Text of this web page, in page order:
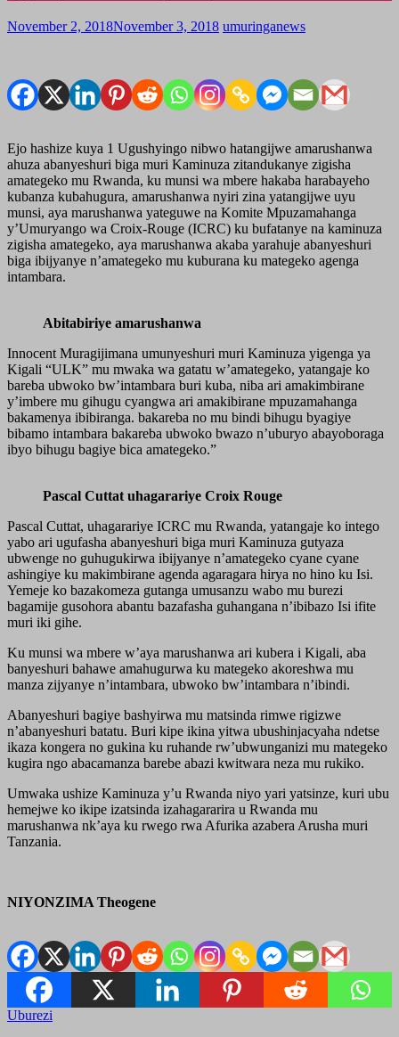
November 2, 2018November 3, 2018 umuringanews
Ejo hashize kuya 1 Ugushyingo nibwo hatangijwe amarushanwa
ahuza abanyeshuri biga muri Kaminuza zitandukanye zigisha
amategeko mu Rwanda, ku munsi wa mbere hakaba harabayeho
kubanza kubahugura, amarushanwa nyiri zina yatangijwe uyu
munsi, aya marushanwa yateguwe na Komite Mpuzamahanga
y’Umuryango wa Croix-Rouge (ICRC) ku bufatanye na kaminuza
zigisha amategeko, aya marushanwa akaba yarahuje abanyeshuri
biga ibijyanye n’amategeko mu kuburana ku mategeko agenga
intambara.
Abitabiriye amarushanwa
Innocent Muragijimana umunyeshuri muri Kaminuza yigenga ya
Kigali “ULK” mu mwaka wa gatatu w’amategeko, yatangaje ko
bareba ubwoko bw’intambara buri kuba, niba ari amakimbirane
y’imbere mu gihugu cyangwa ari amakibirane mpuzamahanga
bakamenya ibibiranga. bakareba no mu bindi bihugu byagiye
bibamo intambara bakareba ubwoko bwazo n’uburyo abayoboraga
ibyo bihugu bagiye bica amategeko.”
Pascal Cuttat uhagarariye Croix Rouge
Pascal Cuttat, uhagarariye ICRC mu Rwanda, yatangaje ko intego
yabo ari ugufasha abanyeshuri biga muri Kaminuza gutyaza
ubwenge no guhugukirwa ibijyanye n’amategeko cyane cyane
ashingiye ku makimbirane agenda agaragara hirya no hino ku Isi.
Yemeje ko bazakomeza gutanga umusanzu wabo mu burezi
bagamije gusohora abantu bazafasha guhangana n’ibibazo Isi ifite
muri iki gihe.
Ku munsi wa mbere w’aya marushanwa ari kubera i Kigali, aba
banyeshuri bahawe amahugurwa ku mategeko akoreshwa mu
manza zijyanye n’intambara, ubwoko bw’intambara n’ibindi.
Abanyeshuri bagiye bashyirwa mu matsinda rimwe rigizwe
n’abanyeshuri batatu. Buri kipe ikina yitwa ubushinjacyaha ndetse
ikaza kongera no gukina ku ruhande rw’ubwunganizi mu mategeko
kugira ngo abacamanza barebe abazi kwitwara neza mu rukiko.
Umwaka ushize Kaminuza y’u Rwanda niyo yari yatsinze, kuri ubu
hemejwe ko ikipe izatsinda izahagararira u Rwanda mu
marushanwa nk’aya ku rwego rwa Afurika azabera Arusha muri
Tanzania.
NIYONZIMA Theogene
Uburezi